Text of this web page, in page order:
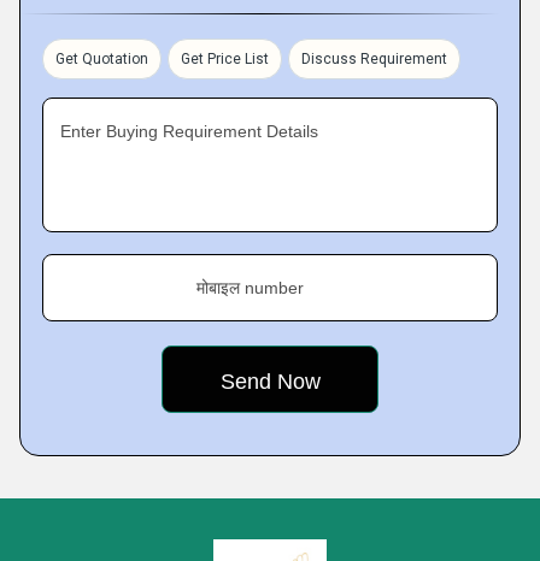
Get Quotation Get Price List Discuss Requirement
Enter Buying Requirement Details
मोबाइल number